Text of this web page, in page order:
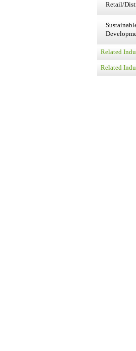
Retail/
Related
Related